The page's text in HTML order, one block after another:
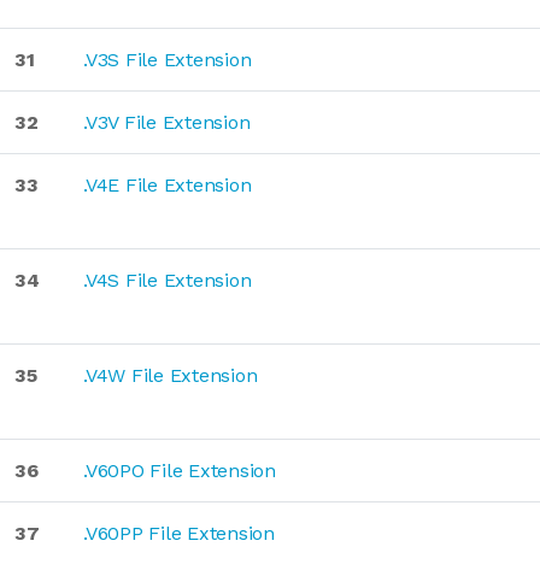
31 .V3S File Extension
32 .V3V File Extension
33 .V4E File Extension
34 .V4S File Extension
35 .V4W File Extension
36 .V60PO File Extension
37 .V60PP File Extension